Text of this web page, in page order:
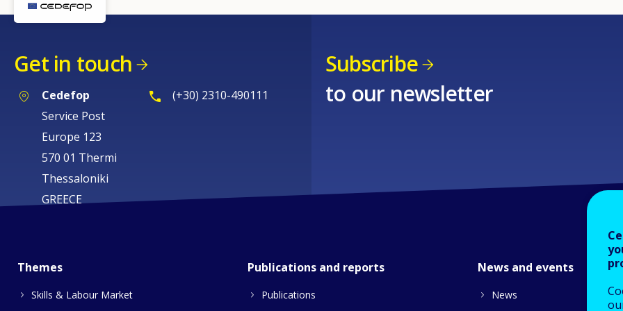
Get in touch
Cedefop
Service Post
Europe 123
570 01 Thermi
Thessaloniki
GREECE
(+30) 2310-490111
Subscribe
to our newsletter
Themes
Skills & Labour Market
Publications and reports
Publications
News and events
News